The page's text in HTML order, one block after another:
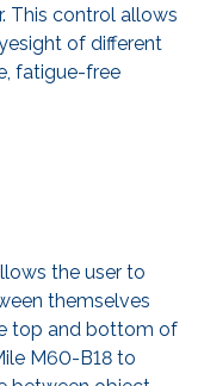
This control allows
of different
fatigue-free
the user to
themselves
top and bottom of
M60-B18 to